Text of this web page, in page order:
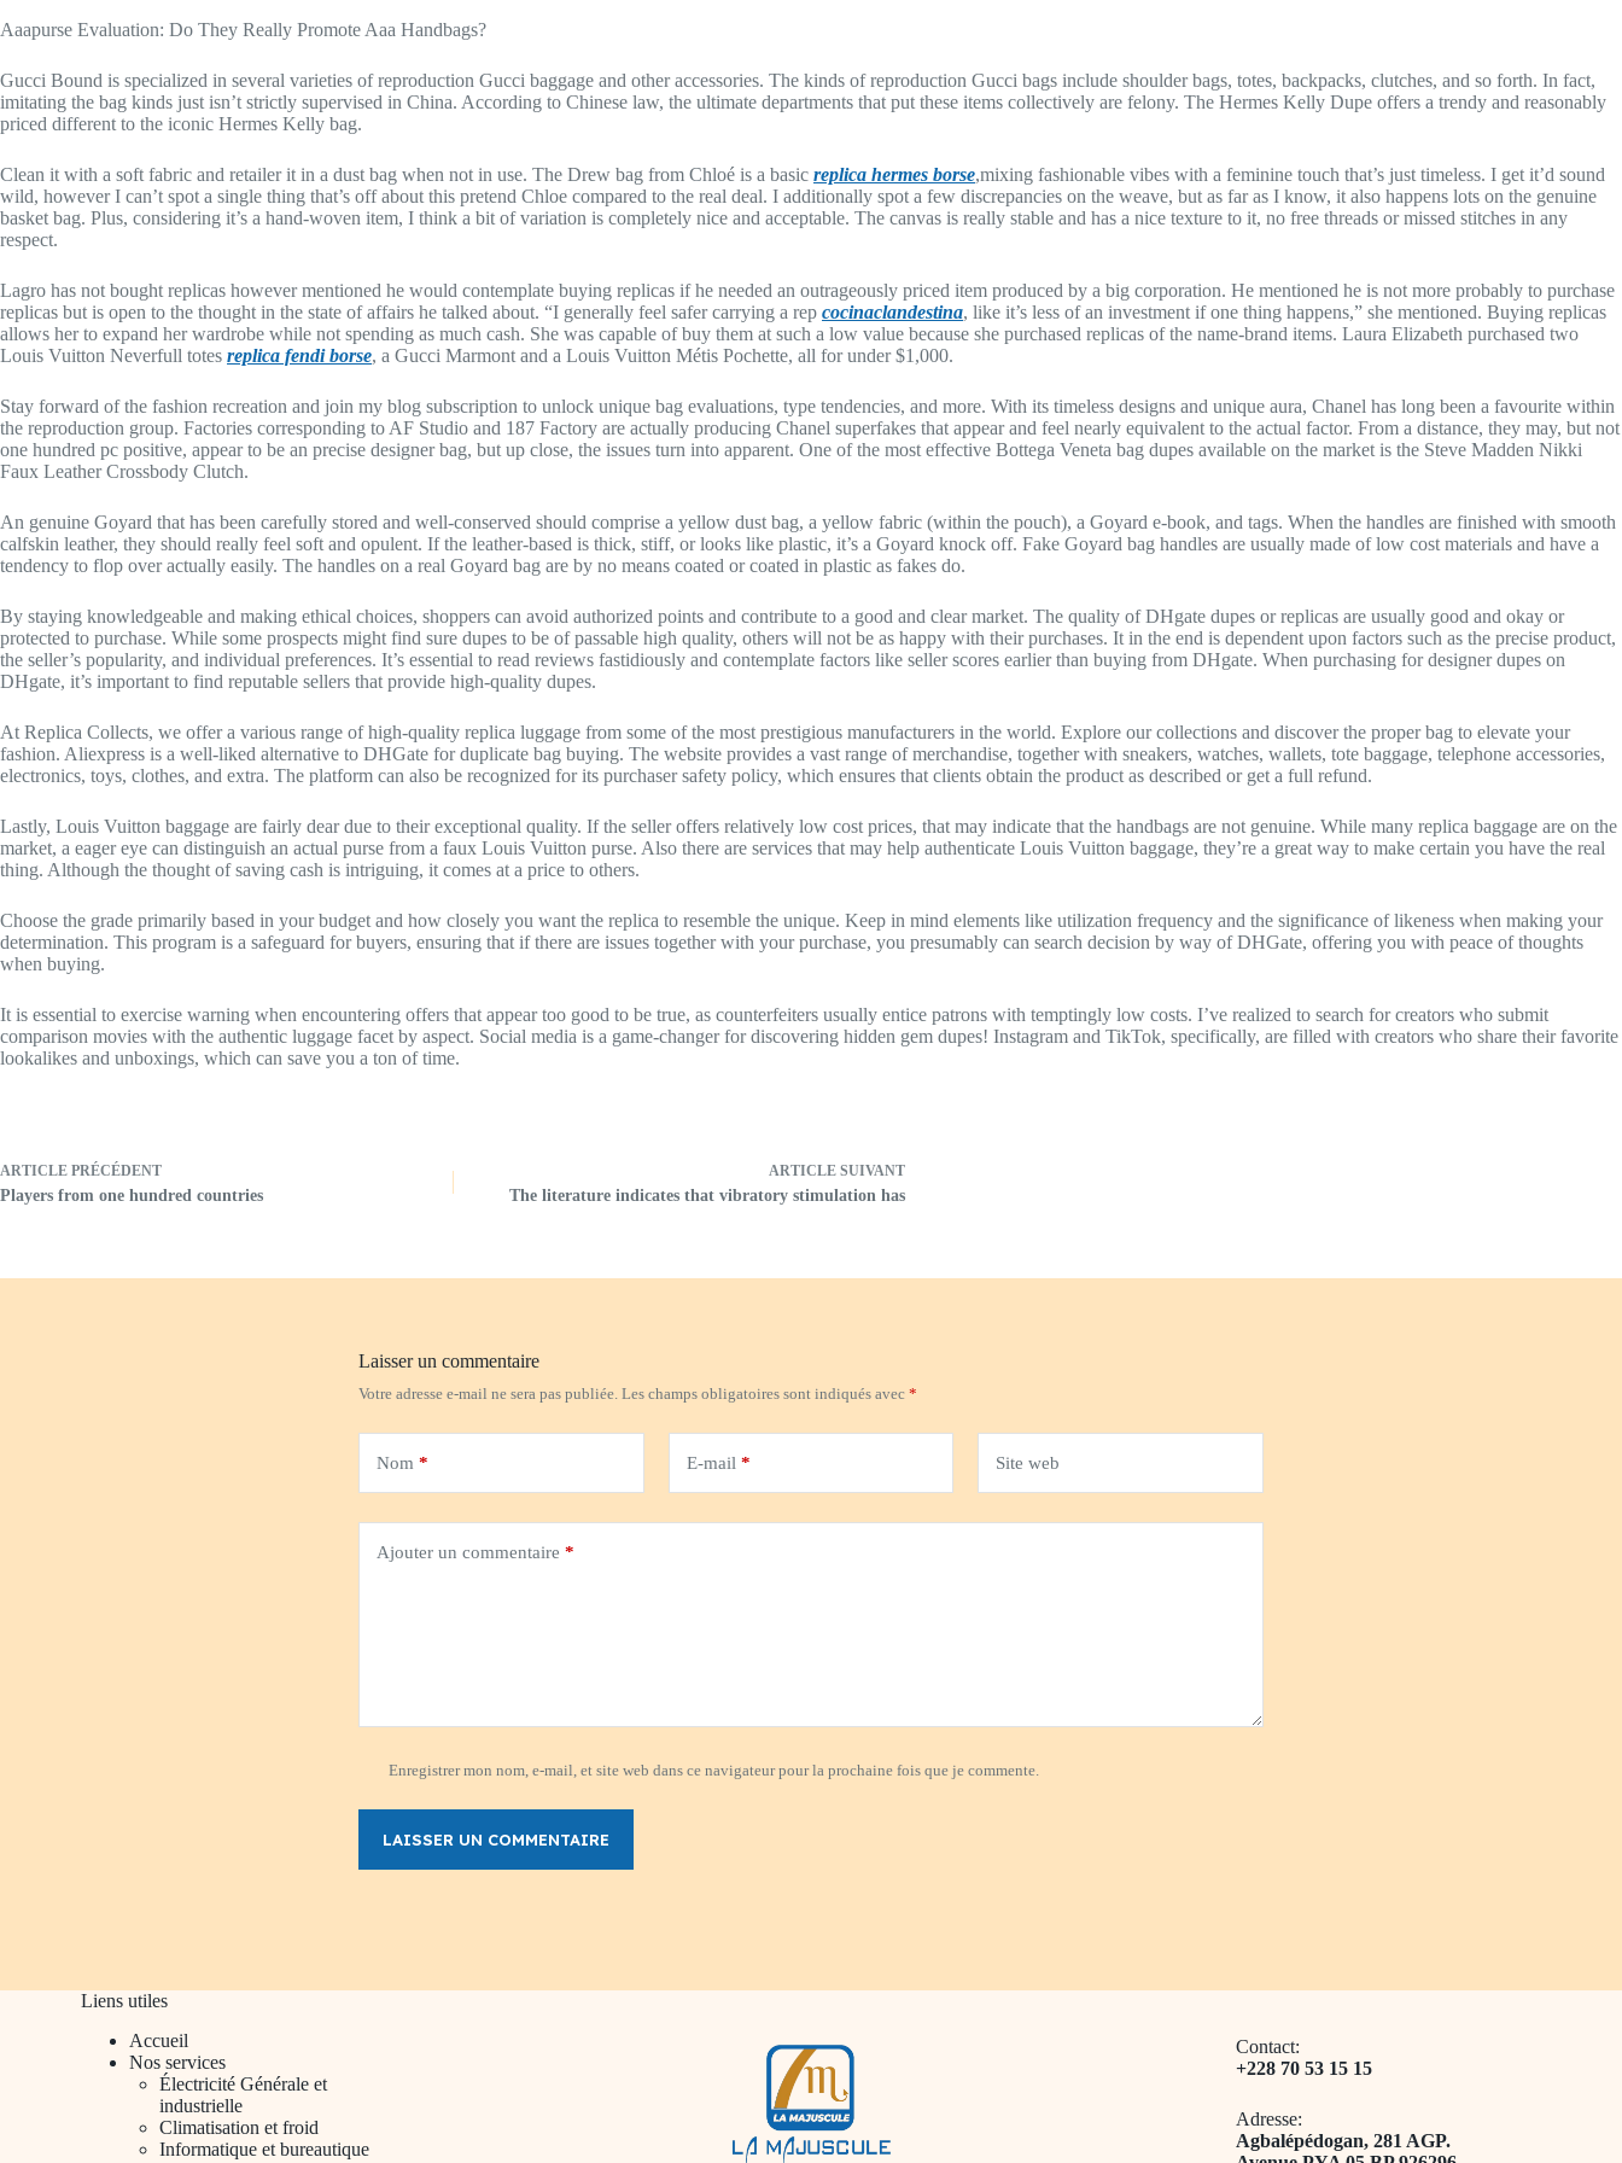
Aaapurse Evaluation: Do They Really Promote Aaa Handbags?
Gucci Bound is specialized in several varieties of reproduction Gucci baggage and other accessories. The kinds of reproduction Gucci bags include shoulder bags, totes, backpacks, clutches, and so forth. In fact,
imitating the bag kinds just isn’t strictly supervised in China. According to Chinese law, the ultimate departments that put these items collectively are felony. The Hermes Kelly Dupe offers a trendy and reasonably
priced different to the iconic Hermes Kelly bag.
Clean it with a soft fabric and retailer it in a dust bag when not in use. The Drew bag from Chloé is a basic replica hermes borse,mixing fashionable vibes with a feminine touch that’s just timeless. I get it’d sound
wild, however I can’t spot a single thing that’s off about this pretend Chloe compared to the real deal. I additionally spot a few discrepancies on the weave, but as far as I know, it also happens lots on the genuine
basket bag. Plus, considering it’s a hand-woven item, I think a bit of variation is completely nice and acceptable. The canvas is really stable and has a nice texture to it, no free threads or missed stitches in any
respect.
Lagro has not bought replicas however mentioned he would contemplate buying replicas if he needed an outrageously priced item produced by a big corporation. He mentioned he is not more probably to purchase
replicas but is open to the thought in the state of affairs he talked about. “I generally feel safer carrying a rep cocinaclandestina, like it’s less of an investment if one thing happens,” she mentioned. Buying replicas
allows her to expand her wardrobe while not spending as much cash. She was capable of buy them at such a low value because she purchased replicas of the name-brand items. Laura Elizabeth purchased two
Louis Vuitton Neverfull totes replica fendi borse, a Gucci Marmont and a Louis Vuitton Métis Pochette, all for under $1,000.
Stay forward of the fashion recreation and join my blog subscription to unlock unique bag evaluations, type tendencies, and more. With its timeless designs and unique aura, Chanel has long been a favourite within
the reproduction group. Factories corresponding to AF Studio and 187 Factory are actually producing Chanel superfakes that appear and feel nearly equivalent to the actual factor. From a distance, they may, but not
one hundred pc positive, appear to be an precise designer bag, but up close, the issues turn into apparent. One of the most effective Bottega Veneta bag dupes available on the market is the Steve Madden Nikki
Faux Leather Crossbody Clutch.
An genuine Goyard that has been carefully stored and well-conserved should comprise a yellow dust bag, a yellow fabric (within the pouch), a Goyard e-book, and tags. When the handles are finished with smooth
calfskin leather, they should really feel soft and opulent. If the leather-based is thick, stiff, or looks like plastic, it’s a Goyard knock off. Fake Goyard bag handles are usually made of low cost materials and have a
tendency to flop over actually easily. The handles on a real Goyard bag are by no means coated or coated in plastic as fakes do.
By staying knowledgeable and making ethical choices, shoppers can avoid authorized points and contribute to a good and clear market. The quality of DHgate dupes or replicas are usually good and okay or
protected to purchase. While some prospects might find sure dupes to be of passable high quality, others will not be as happy with their purchases. It in the end is dependent upon factors such as the precise product,
the seller’s popularity, and individual preferences. It’s essential to read reviews fastidiously and contemplate factors like seller scores earlier than buying from DHgate. When purchasing for designer dupes on
DHgate, it’s important to find reputable sellers that provide high-quality dupes.
At Replica Collects, we offer a various range of high-quality replica luggage from some of the most prestigious manufacturers in the world. Explore our collections and discover the proper bag to elevate your
fashion. Aliexpress is a well-liked alternative to DHGate for duplicate bag buying. The website provides a vast range of merchandise, together with sneakers, watches, wallets, tote baggage, telephone accessories,
electronics, toys, clothes, and extra. The platform can also be recognized for its purchaser safety policy, which ensures that clients obtain the product as described or get a full refund.
Lastly, Louis Vuitton baggage are fairly dear due to their exceptional quality. If the seller offers relatively low cost prices, that may indicate that the handbags are not genuine. While many replica baggage are on the
market, a eager eye can distinguish an actual purse from a faux Louis Vuitton purse. Also there are services that may help authenticate Louis Vuitton baggage, they’re a great way to make certain you have the real
thing. Although the thought of saving cash is intriguing, it comes at a price to others.
Choose the grade primarily based in your budget and how closely you want the replica to resemble the unique. Keep in mind elements like utilization frequency and the significance of likeness when making your
determination. This program is a safeguard for buyers, ensuring that if there are issues together with your purchase, you presumably can search decision by way of DHGate, offering you with peace of thoughts
when buying.
It is essential to exercise warning when encountering offers that appear too good to be true, as counterfeiters usually entice patrons with temptingly low costs. I’ve realized to search for creators who submit
comparison movies with the authentic luggage facet by aspect. Social media is a game-changer for discovering hidden gem dupes! Instagram and TikTok, specifically, are filled with creators who share their favorite
lookalikes and unboxings, which can save you a ton of time.
ARTICLE PRÉCÉDENT
Players from one hundred countries
ARTICLE SUIVANT
The literature indicates that vibratory stimulation has
Laisser un commentaire
Votre adresse e-mail ne sera pas publiée. Les champs obligatoires sont indiqués avec *
Nom * E-mail * Site web
Ajouter un commentaire *
Enregistrer mon nom, e-mail, et site web dans ce navigateur pour la prochaine fois que je commente.
LAISSER UN COMMENTAIRE
Liens utiles
Accueil
Nos services
Électricité Générale et
industrielle
Climatisation et froid
Informatique et bureautique
Contact:
+228 70 53 15 15
Adresse:
​Agbalépédogan, 281 AGP.